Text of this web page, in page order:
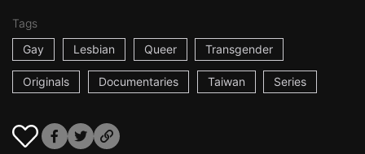
Tags
Gay
Lesbian Queer Transgender
Originals Documentaries Taiwan Series